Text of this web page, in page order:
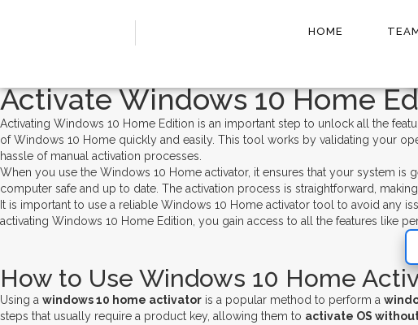
HOME
Activate Windows 10 Home
Activating Windows 10 Home Edition is an important step to unlock all the
of Windows 10 Home quickly and easily. This tool works by validating your
hassle of manual activation processes.
When you use the Windows 10 Home activator, it ensures that your system
computer safe and up to date. The activation process is straightforward,
It is important to use a reliable Windows 10 Home activator tool to avoid any
activating Windows 10 Home Edition, you gain access to all the features like
How to Use Windows 10 Home
Using a windows 10 home activator is a popular method to perform a
steps that usually require a product key, allowing them to activate OS